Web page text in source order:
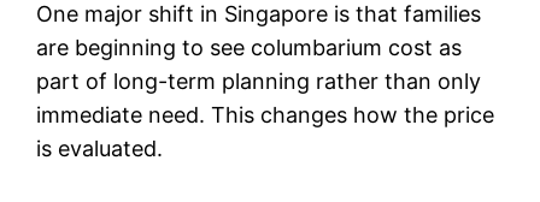
One major shift in Singapore is that families
are beginning to see columbarium cost as
part of long-term planning rather than only
immediate need. This changes how the price
is evaluated.